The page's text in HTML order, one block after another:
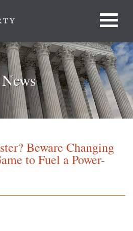
News
Beware Changing
to Fuel a Power-